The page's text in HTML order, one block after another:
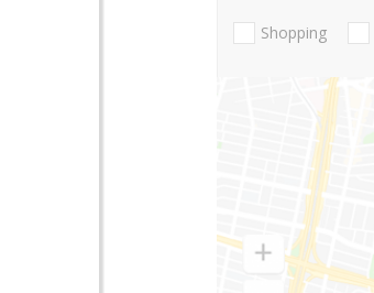
Shopping